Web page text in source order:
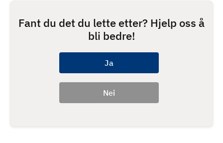
Fant du det du lette etter? Hjelp oss å
bli bedre!